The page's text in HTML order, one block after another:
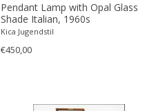
Pendant Lamp with Opal Glass
Shade Italian, 1960s
Kica Jugendstil
€450,00